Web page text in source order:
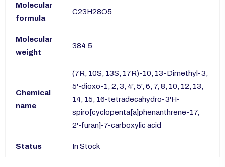
Molecular
formula
C23H28O5
Molecular
weight
384.5
Chemical
name
(7R, 10S, 13S, 17R)-10, 13-Dimethyl-3,
5'-dioxo-1, 2, 3, 4', 5', 6, 7, 8, 10, 12, 13,
14, 15, 16-tetradecahydro-3'H-
spiro[cyclopenta[a]phenanthrene-17,
2'-furan]-7-carboxylic acid
Status In Stock